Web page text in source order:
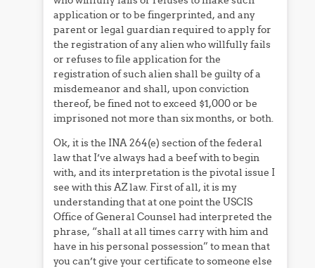
application or to be fingerprinted, and any
parent or legal guardian required to apply for
the registration of any alien who willfully fails
or refuses to file application for the
registration of such alien shall be guilty of a
misdemeanor and shall, upon conviction
thereof, be fined not to exceed $1,000 or be
imprisoned not more than six months, or both.
Ok, it is the INA 264(e) section of the federal
law that I’ve always had a beef with to begin
with, and its interpretation is the pivotal issue I
see with this AZ law. First of all, it is my
understanding that at one point the USCIS
Office of General Counsel had interpreted the
phrase, “shall at all times carry with him and
have in his personal possession” to mean that
you can’t give your certificate to someone else